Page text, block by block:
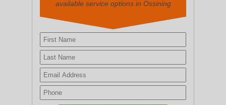
available service options in Ossining